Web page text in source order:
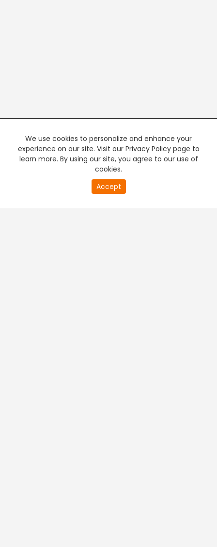
We use cookies to personalize and enhance your
experience on our site. Visit our Privacy Policy page to
learn more. By using our site, you agree to our use of
cookies.
Accept